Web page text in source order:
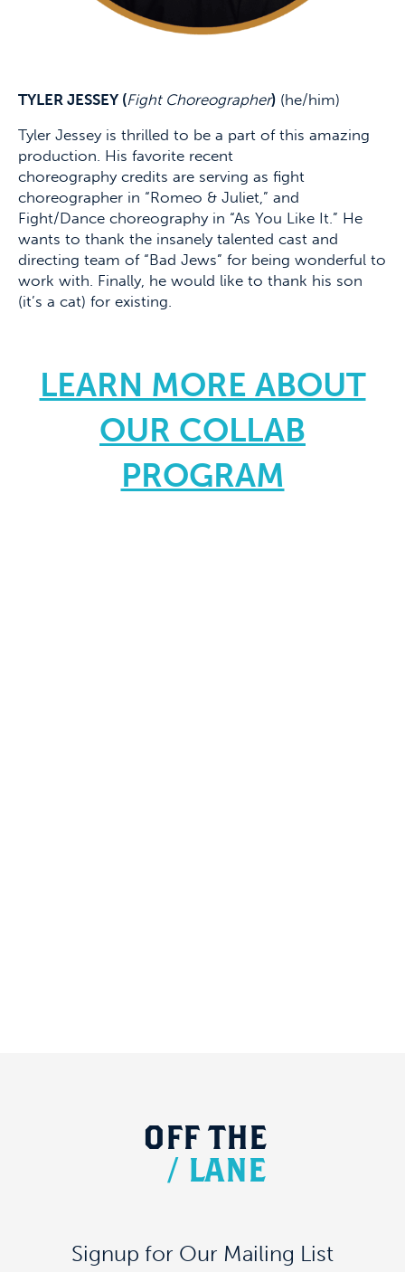
TYLER JESSEY (Fight Choreographer) (he/him)
Tyler Jessey is thrilled to be a part of this amazing
production. His favorite recent
choreography credits are serving as fight
choreographer in “Romeo & Juliet,” and
Fight/Dance choreography in “As You Like It.” He
wants to thank the insanely talented cast and
directing team of “Bad Jews” for being wonderful to
work with. Finally, he would like to thank his son
(it’s a cat) for existing.
LEARN MORE ABOUT
OUR COLLAB
PROGRAM
OFF THE
/ LANE
Signup for Our Mailing List